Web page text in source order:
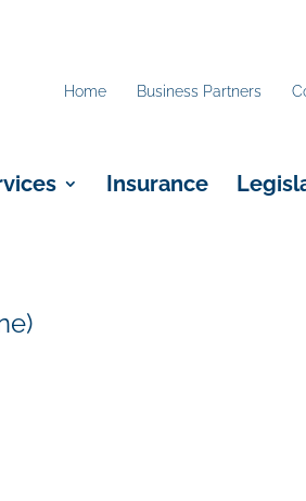
Home Business Partners
Insurance